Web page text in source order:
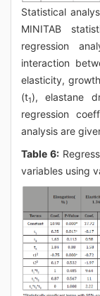
Statistical
MINITAB
regression
interaction
elasticity,
(t1), elastane
regression
analysis are
Table 6:
variables using